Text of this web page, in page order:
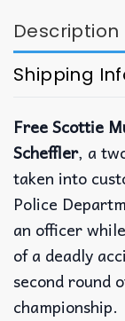
Description
Shipping
Free Scottie
Scheffler, a
taken into
Police
an officer
of a deadly
second round
championship.